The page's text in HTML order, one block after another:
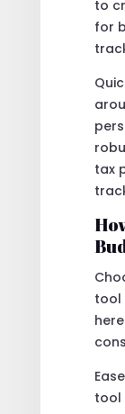
to
for
tax
tool
tool